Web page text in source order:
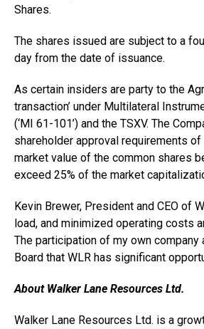
Shares.
The shares issued are subject to a
day from the date of issuance.
As certain insiders are party to the
transaction’ under Multilateral
(‘MI 61-101’) and the TSXV. The
shareholder approval requirements
market value of the common shares
exceed 25% of the market
Kevin Brewer, President and CEO of
load, and minimized operating costs
The participation of my own
Board that WLR has significant
About Walker Lane Resources Ltd.
Walker Lane Resources Ltd. is a